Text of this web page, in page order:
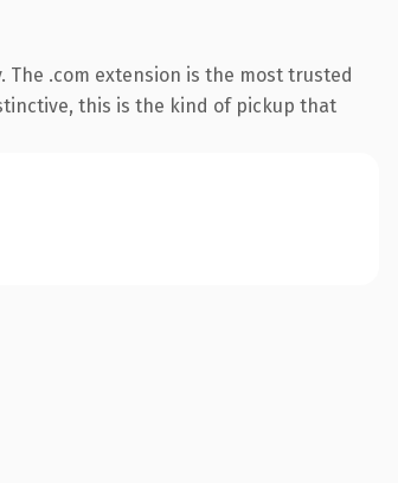
.com extension is the most trusted
this is the kind of pickup that